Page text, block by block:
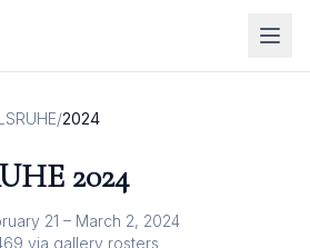
/2024
2024
21 – March 2, 2024
via gallery rosters